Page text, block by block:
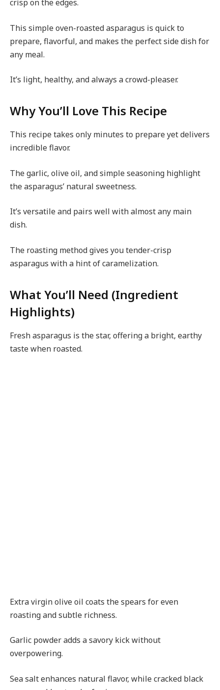
crisp on the edges.
This simple oven-roasted asparagus is quick to
prepare, flavorful, and makes the perfect side dish for
any meal.
It’s light, healthy, and always a crowd-pleaser.
Why You’ll Love This Recipe
This recipe takes only minutes to prepare yet delivers
incredible flavor.
The garlic, olive oil, and simple seasoning highlight
the asparagus’ natural sweetness.
It’s versatile and pairs well with almost any main
dish.
The roasting method gives you tender-crisp
asparagus with a hint of caramelization.
What You’ll Need (Ingredient
Highlights)
Fresh asparagus is the star, offering a bright, earthy
taste when roasted.
Extra virgin olive oil coats the spears for even
roasting and subtle richness.
Garlic powder adds a savory kick without
overpowering.
Sea salt enhances natural flavor, while cracked black